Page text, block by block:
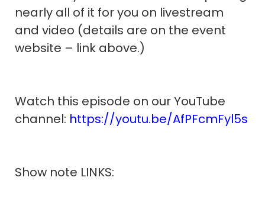
nearly all of it for you on livestream
and video (details are on the event
website – link above.)
Watch this episode on our YouTube
channel: https://youtu.be/AfPFcmFyl5s
Show note LINKS: